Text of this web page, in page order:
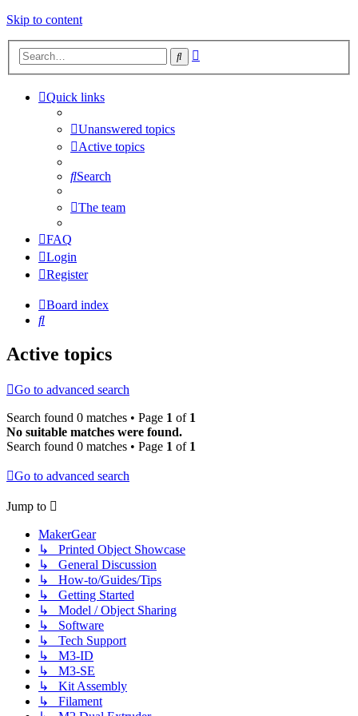
Skip to content
Search
Quick links
Unanswered topics
Active topics
Search
The team
FAQ
Login
Register
Board index
Search
Active topics
Go to advanced search
Search found 0 matches • Page 1 of 1
No suitable matches were found.
Search found 0 matches • Page 1 of 1
Go to advanced search
Jump to
MakerGear
↳ Printed Object Showcase
↳ General Discussion
↳ How-to/Guides/Tips
↳ Getting Started
↳ Model / Object Sharing
↳ Software
↳ Tech Support
↳ M3-ID
↳ M3-SE
↳ Kit Assembly
↳ Filament